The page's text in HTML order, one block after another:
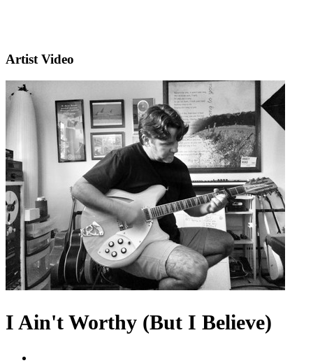
Artist Video
I Ain't Worthy (But I Believe)